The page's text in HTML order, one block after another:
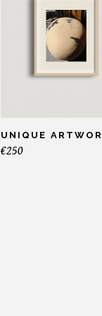
UNIQUE
€250